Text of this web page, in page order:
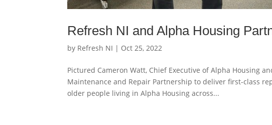
Refresh NI and Alpha Housing
by Refresh NI | Oct 25, 2022
Pictured Cameron Watt, Chief Executive of Alpha Housing
Maintenance and Repair Partnership to deliver first-class
older people living in Alpha Housing across...